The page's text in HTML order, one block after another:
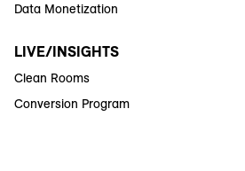
Data Monetization
LIVE/INSIGHTS
Clean Rooms
Conversion Program